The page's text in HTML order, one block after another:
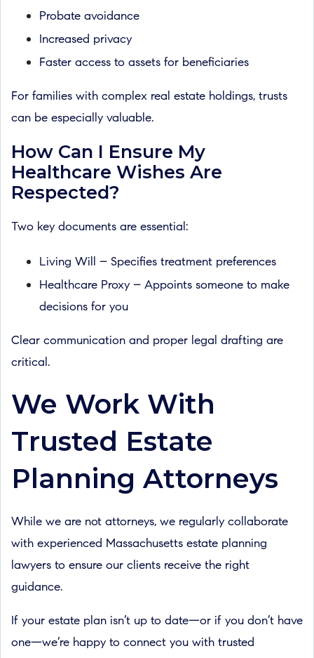
Probate avoidance
Increased privacy
Faster access to assets for beneficiaries
For families with complex real estate holdings, trusts
can be especially valuable.
How Can I Ensure My
Healthcare Wishes Are
Respected?
Two key documents are essential:
Living Will – Specifies treatment preferences
Healthcare Proxy – Appoints someone to make
decisions for you
Clear communication and proper legal drafting are
critical.
We Work With
Trusted Estate
Planning Attorneys
While we are not attorneys, we regularly collaborate
with experienced Massachusetts estate planning
lawyers to ensure our clients receive the right
guidance.
If your estate plan isn’t up to date—or if you don’t have
one—we’re happy to connect you with trusted